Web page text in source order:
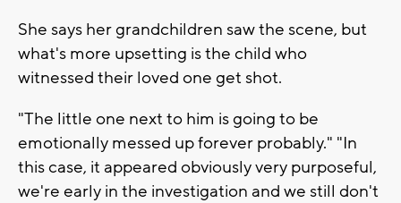
She says her grandchildren saw the scene, but
what's more upsetting is the child who
witnessed their loved one get shot.
"The little one next to him is going to be
emotionally messed up forever probably." "In
this case, it appeared obviously very purposeful,
we're early in the investigation and we still don't